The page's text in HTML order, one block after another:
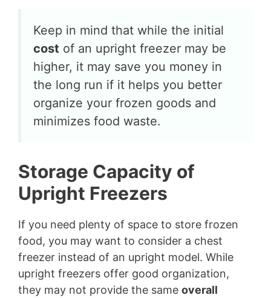
Keep in mind that while the initial
cost of an upright freezer may be
higher, it may save you money in
the long run if it helps you better
organize your frozen goods and
minimizes food waste.
Storage Capacity of
Upright Freezers
If you need plenty of space to store frozen
food, you may want to consider a chest
freezer instead of an upright model. While
upright freezers offer good organization,
they may not provide the same overall